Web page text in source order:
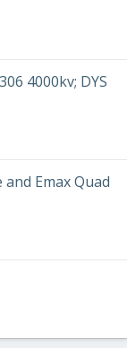
4000kv; DYS
Emax Quad